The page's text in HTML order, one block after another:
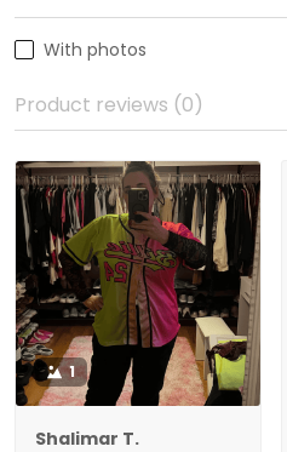
With photos
Product reviews (0)
1
Shalimar T.